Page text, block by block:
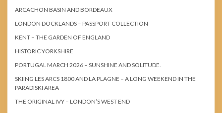
ARCACHON BASIN AND BORDEAUX
LONDON DOCKLANDS – PASSPORT COLLECTION
KENT – THE GARDEN OF ENGLAND
HISTORIC YORKSHIRE
PORTUGAL MARCH 2026 – SUNSHINE AND SOLITUDE.
SKIING LES ARCS 1800 AND LA PLAGNE – A LONG WEEKEND IN THE
PARADISKI AREA
THE ORIGINAL IVY – LONDON’S WEST END